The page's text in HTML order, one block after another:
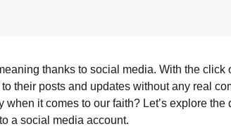
thanks to social media. With the
their posts and updates without any real
it comes to our faith? Let’s explore
a social media account.